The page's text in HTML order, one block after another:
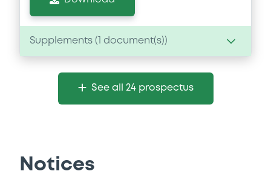
Supplements ( document(s))
Supplement
Prospectus Supplement
See all 24 prospectus
Notices